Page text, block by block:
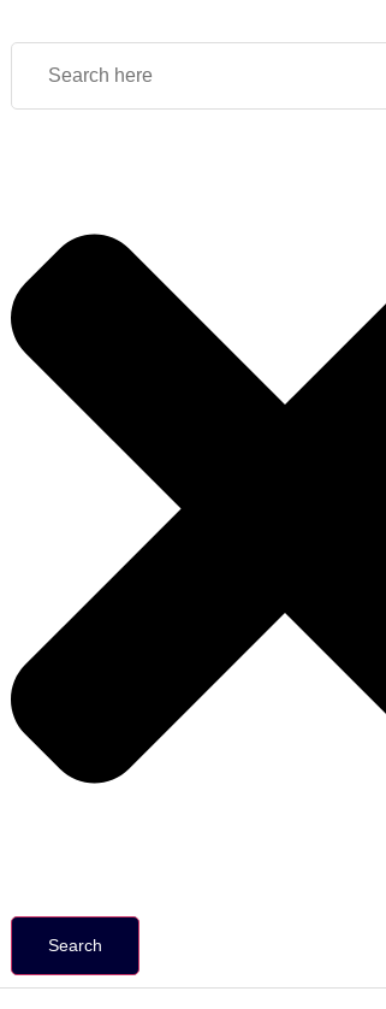
Search